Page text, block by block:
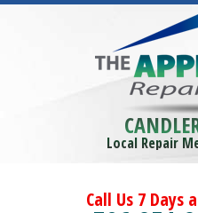
Local Repair
Call Us 7 Days